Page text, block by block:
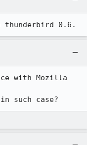
thunderbird 0.6.
with Mozilla
such case?